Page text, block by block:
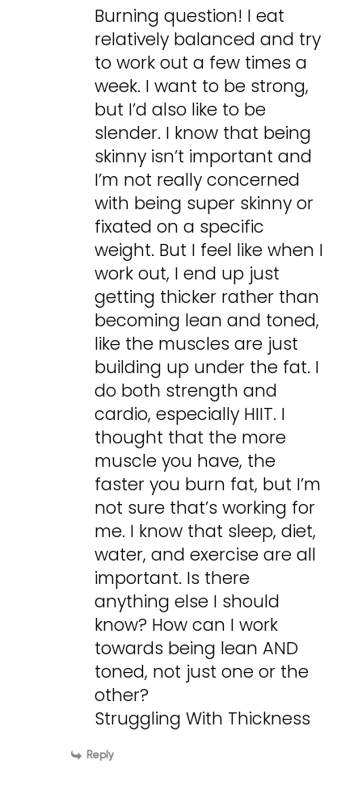
Burning question! I eat
relatively balanced and try
to work out a few times a
week. I want to be strong,
but I’d also like to be
slender. I know that being
skinny isn’t important and
I’m not really concerned
with being super skinny or
fixated on a specific
weight. But I feel like when I
work out, I end up just
getting thicker rather than
becoming lean and toned,
like the muscles are just
building up under the fat. I
do both strength and
cardio, especially HIIT. I
thought that the more
muscle you have, the
faster you burn fat, but I’m
not sure that’s working for
me. I know that sleep, diet,
water, and exercise are all
important. Is there
anything else I should
know? How can I work
towards being lean AND
toned, not just one or the
other?
Struggling With Thickness
Reply